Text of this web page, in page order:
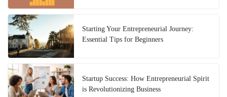
Starting Your Entrepreneurial Journey:
Essential Tips for Beginners
Startup Success: How Entrepreneurial Spirit
is Revolutionizing Business